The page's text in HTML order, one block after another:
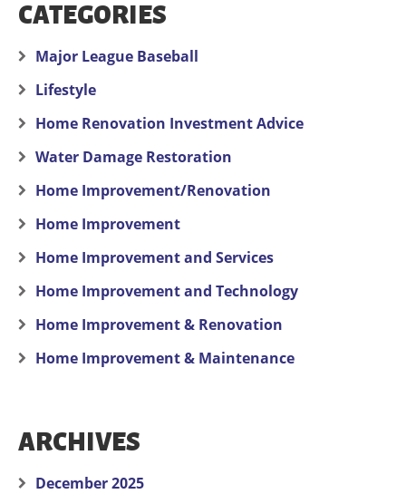
CATEGORIES
Major League Baseball
Lifestyle
Home Renovation Investment Advice
Water Damage Restoration
Home Improvement/Renovation
Home Improvement
Home Improvement and Services
Home Improvement and Technology
Home Improvement & Renovation
Home Improvement & Maintenance
ARCHIVES
December 2025